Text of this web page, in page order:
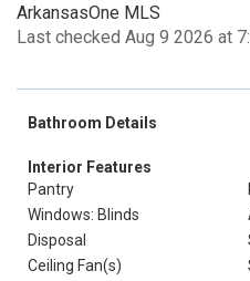
ArkansasOne MLS
Last checked Aug 9 2026 at
Bathroom Details
Interior Features
Pantry
Windows: Blinds
Disposal
Ceiling Fan(s)